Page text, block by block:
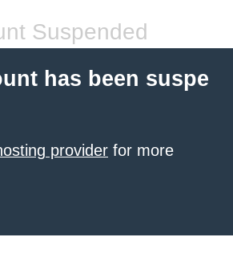
Suspended
has been suspe
provider for more